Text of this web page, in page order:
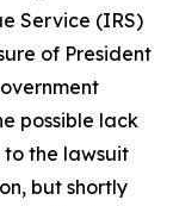
Service (IRS)
of President
possible lack
the lawsuit
but shortly